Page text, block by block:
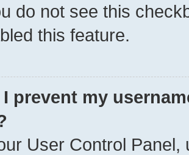
do not see this
this feature.
prevent my
User Control Panel,